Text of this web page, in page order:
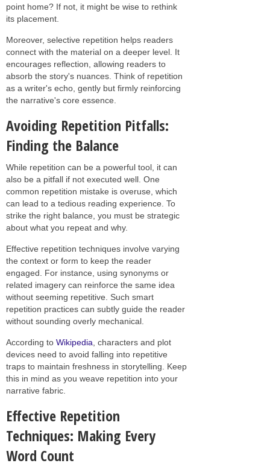
point home? If not, it might be wise to rethink
its placement.
Moreover, selective repetition helps readers
connect with the material on a deeper level. It
encourages reflection, allowing readers to
absorb the story's nuances. Think of repetition
as a writer's echo, gently but firmly reinforcing
the narrative's core essence.
Avoiding Repetition Pitfalls:
Finding the Balance
While repetition can be a powerful tool, it can
also be a pitfall if not executed well. One
common repetition mistake is overuse, which
can lead to a tedious reading experience. To
strike the right balance, you must be strategic
about what you repeat and why.
Effective repetition techniques involve varying
the context or form to keep the reader
engaged. For instance, using synonyms or
related imagery can reinforce the same idea
without seeming repetitive. Such smart
repetition practices can subtly guide the reader
without sounding overly mechanical.
According to Wikipedia , characters and plot
devices need to avoid falling into repetitive
traps to maintain freshness in storytelling. Keep
this in mind as you weave repetition into your
narrative fabric.
Effective Repetition
Techniques: Making Every
Word Count